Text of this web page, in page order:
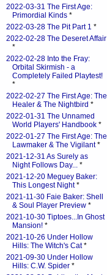
2022-03-31 The First Age:
Primordial Kinds *
2022-03-28 The Pit Part 1 *
2022-02-28 The Deseret Affair
*
2022-02-28 Into the Fray:
Orbital Skirmish - a
Completely Failed Playtest!
*
2022-02-27 The First Age: The
Healer & The Nightbird *
2022-01-31 The Unnamed
World Players' Handbook *
2022-01-27 The First Age: The
Lawmaker & The Vigilant*
2021-12-31 As Surely as
Night Follows Day... *
2021-12-20 Meguey Baker:
This Longest Night*
2021-11-30 Faie Baker: Shell
& Soul Player Preview *
2021-10-30 Tiptoes...In Ghost
Mansion! *
2021-10-26 Under Hollow
Hills: The Witch's Cat*
2021-09-30 Under Hollow
Hills: C.W. Spider *